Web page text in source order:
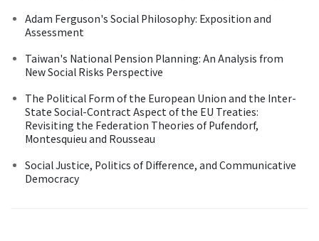
Adam Ferguson's Social Philosophy: Exposition and
Assessment
Taiwan's National Pension Planning: An Analysis from
New Social Risks Perspective
The Political Form of the European Union and the Inter-
State Social-Contract Aspect of the EU Treaties:
Revisiting the Federation Theories of Pufendorf,
Montesquieu and Rousseau
Social Justice, Politics of Difference, and Communicative
Democracy